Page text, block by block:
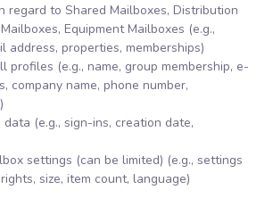
regard to Shared Mailboxes, Distribution
Equipment Mailboxes (e.g.,
address, properties, memberships)
profiles (e.g., name, group membership, e-
company name, phone number,
(e.g., sign-ins, creation date,
settings (can be limited) (e.g., settings
size, item count, language)